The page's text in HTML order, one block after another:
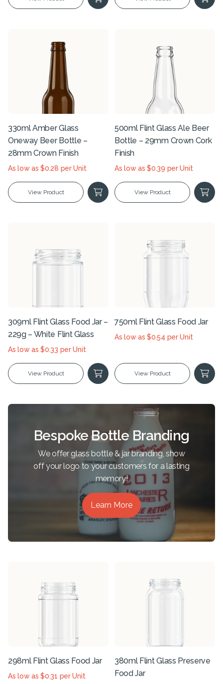
330ml Amber Glass
Oneway Beer Bottle –
28mm Crown Finish
As low as $0.28 per Unit
View Product
500ml Flint Glass Ale Beer
Bottle – 29mm Crown Cork
Finish
As low as $0.39 per Unit
View Product
309ml Flint Glass Food Jar –
229g – White Flint Glass
As low as $0.33 per Unit
View Product
750ml Flint Glass Food Jar
As low as $0.54 per Unit
View Product
Bespoke Bottle Branding
We offer glass bottle & jar branding, show
off your logo to your customers for a lasting
memory!
Learn More
298ml Flint Glass Food Jar
As low as $0.31 per Unit
380ml Flint Glass Preserve
Food Jar